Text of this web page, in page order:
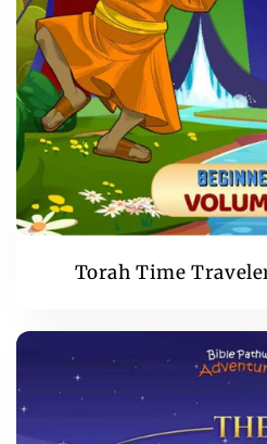
Torah Time